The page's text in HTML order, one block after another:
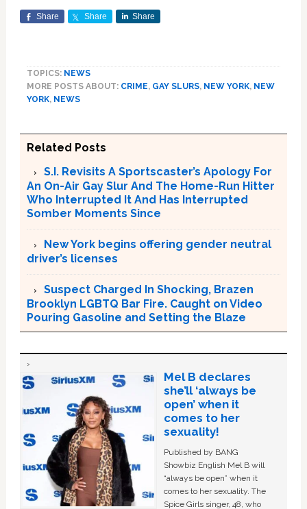
Share Share Share
TOPICS: NEWS
MORE POSTS ABOUT: CRIME, GAY SLURS, NEW YORK, NEW
YORK, NEWS
Related Posts
S.I. Revisits A Sportscaster’s Apology For
An On-Air Gay Slur And The Home-Run Hitter
Who Interrupted It And Has Interrupted
Somber Moments Since
New York begins offering gender neutral
driver’s licenses
Suspect Charged In Shocking, Brazen
Brooklyn LGBTQ Bar Fire. Caught on Video
Pouring Gasoline and Setting the Blaze
Mel B declares
she’ll ‘always be
open’ when it
comes to her
sexuality!
Published by BANG
Showbiz English Mel B will
“always be open” when it
comes to her sexuality. The
Spice Girls singer, 48, who